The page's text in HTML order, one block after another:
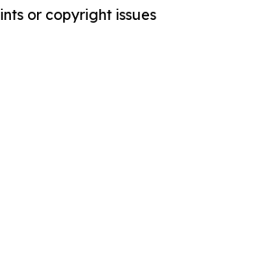
or copyright issues